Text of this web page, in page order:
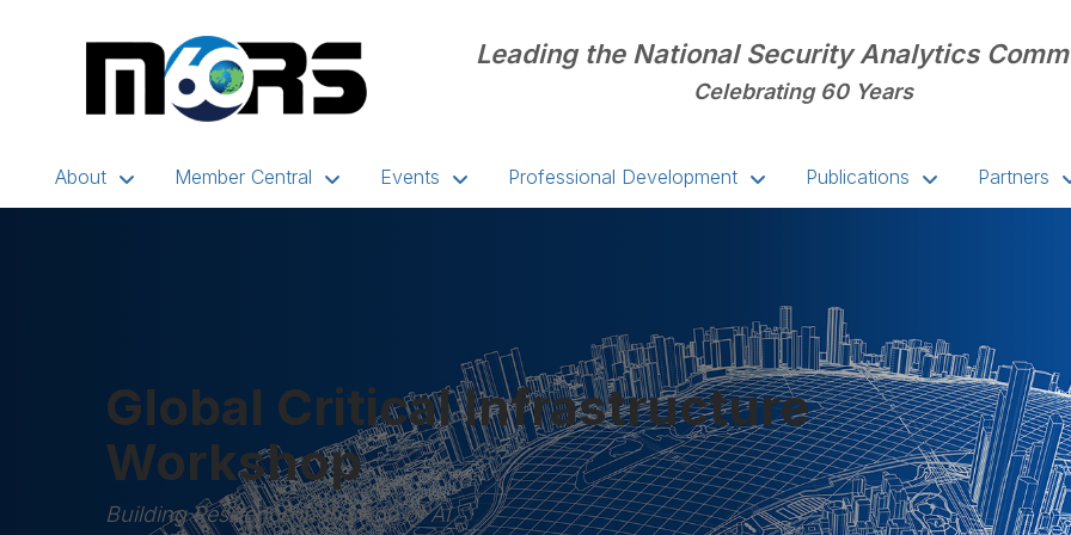
Leading the National Security Analytics
Celebrating 60 Years
About Member Central Events Professional Development Publications Partners
Global Critical Infrastructure
Workshop
Building Resilience in the Age of AI